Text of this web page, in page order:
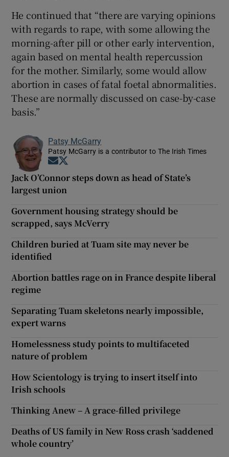
He continued that “there are varying opinions
with regards to rape, with some allowing the
morning-after pill or other early intervention,
again based on mental health repercussion
for the mother. Similarly, some would allow
abortion in cases of fatal foetal abnormalities.
These are normally discussed on case-by-case
basis.”
Patsy McGarry
Patsy McGarry is a contributor to The Irish Times
Opens in new window
Jack O’Connor steps down as head of State’s
largest union
Government housing strategy should be
scrapped, says McVerry
Children buried at Tuam site may never be
identified
Abortion battles rage on in France despite liberal
regime
Separating Tuam skeletons nearly impossible,
expert warns
Homelessness study points to multifaceted
nature of problem
How Scientology is trying to insert itself into
Irish schools
Thinking Anew – A grace-filled privilege
Deaths of US family in New Ross crash ‘saddened
whole country’